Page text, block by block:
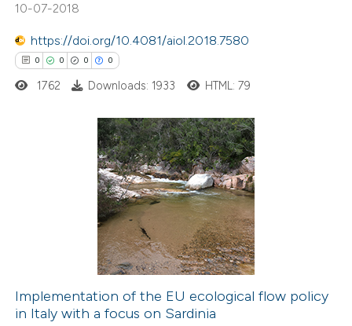
how this article has been
atscite.ai
shows how a scientific paper
been cited by providing the
of the citation, a
describing whether
mentions, or contrasts
claim, and a label
in which section the
10-07-2018
https://doi.org/10.4081/aiol.2018.7580
0 0 0 0
Citing Publications
how this article has been
1762 Downloads: 1933 HTML: 79
Implementation of the EU ecological flow policy
in Italy with a focus on Sardinia